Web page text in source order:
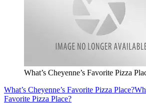
What’s Cheyenne’s Favorite Pizza
What’s Cheyenne’s Favorite Pizza Place?
Favorite Pizza Place?